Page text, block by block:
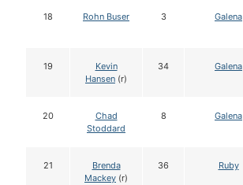
18 Rohn Buser 3 Galena
19
Kevin
Hansen (r)
34 Galena
20
Chad
Stoddard
8 Galena
21
Brenda
Mackey (r)
36 Ruby